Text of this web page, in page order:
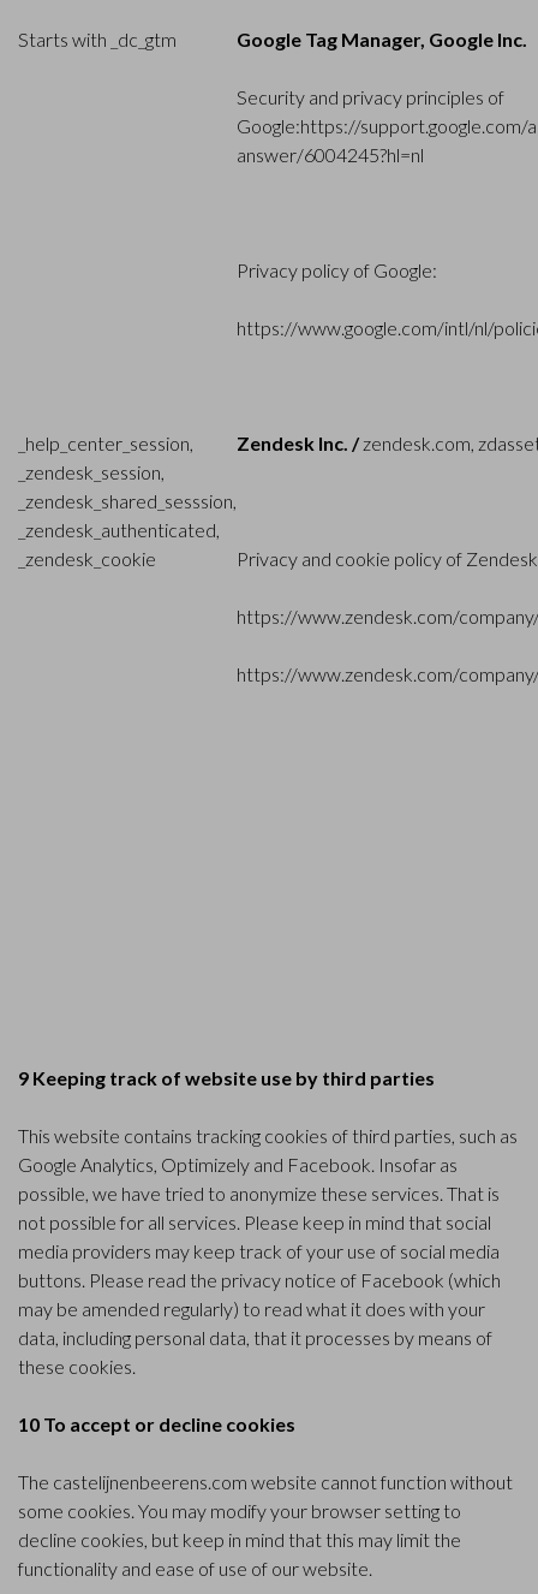
Starts with _dc_gtm Google Tag Manager, Google Inc.
Security and privacy principles of
Google:https://support.google.com/
answer/6004245?hl=nl
Privacy policy of Google:
https://www.google.com/intl/nl/
_help_center_session,
_zendesk_session,
_zendesk_shared_sesssion,
_zendesk_authenticated,
_zendesk_cookie
Zendesk Inc. /zendesk.com,
Privacy and cookie policy of
https://www.zendesk.com/
https://www.zendesk.com/
9 Keeping track of website use by third parties
This website contains tracking cookies of third parties, such as
Google Analytics, Optimizely and Facebook. Insofar as
possible, we have tried to anonymize these services. That is
not possible for all services. Please keep in mind that social
media providers may keep track of your use of social media
buttons. Please read the privacy notice of Facebook (which
may be amended regularly) to read what it does with your
data, including personal data, that it processes by means of
these cookies.
10 To accept or decline cookies
The castelijnenbeerens.com website cannot function without
some cookies. You may modify your browser setting to
decline cookies, but keep in mind that this may limit the
functionality and ease of use of our website.